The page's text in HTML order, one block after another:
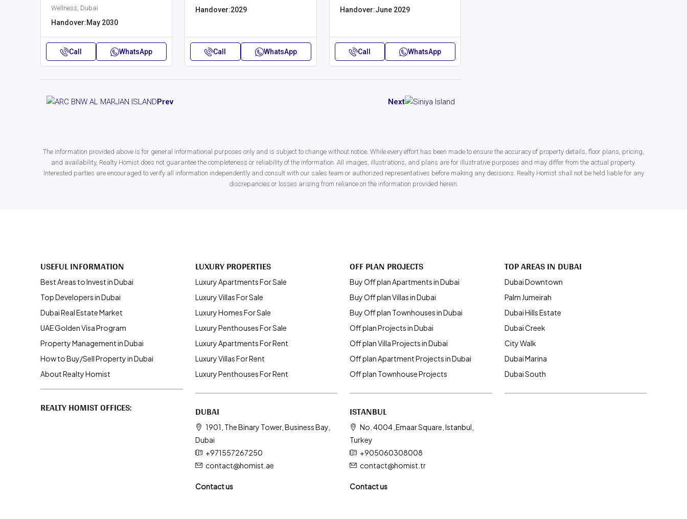
Wellness, Dubai
Handover:May 2030
Call WhatsApp
Handover:2029
Call WhatsApp
Handover:June 2029
Call WhatsApp
Prev Next
The information provided above is for general informational purposes only and is subject to change without notice. While every effort has been made to ensure the accuracy of property details, floor plans, pricing,
and availability, Realty Homist does not guarantee the completeness or reliability of the information. All images, illustrations, and plans are for illustrative purposes and may differ from the actual property.
Interested parties are encouraged to verify all information independently and consult with our sales team or authorized representatives before making any decisions. Realty Homist shall not be held liable for any
discrepancies or losses arising from reliance on the information provided herein.
USEFUL INFORMATION
Best Areas to Invest in Dubai
Top Developers in Dubai
Dubai Real Estate Market
UAE Golden Visa Program
Property Management in Dubai
How to Buy/Sell Property in Dubai
About Realty Homist
REALTY HOMIST OFFICES:
LUXURY PROPERTIES
Luxury Apartments For Sale
Luxury Villas For Sale
Luxury Homes For Sale
Luxury Penthouses For Sale
Luxury Apartments For Rent
Luxury Villas For Rent
Luxury Penthouses For Rent
DUBAI
1901, The Binary Tower, Business Bay,
Dubai
+971557267250
contact@homist.ae
Contact us
OFF PLAN PROJECTS
Buy Off plan Apartments in Dubai
Buy Off plan Villas in Dubai
Buy Off plan Townhouses in Dubai
Off plan Projects in Dubai
Off plan Villa Projects in Dubai
Off plan Apartment Projects in Dubai
Off plan Townhouse Projects
ISTANBUL
No. 4004 ,Emaar Square, Istanbul,
Turkey
+905060308008
contact@homist.tr
Contact us
TOP AREAS IN DUBAI
Dubai Downtown
Palm Jumeirah
Dubai Hills Estate
Dubai Creek
City Walk
Dubai Marina
Dubai South